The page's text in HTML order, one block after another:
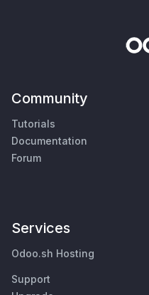
Community
Tutorials
Documentation
Forum
Services
Odoo.sh Hosting
Support